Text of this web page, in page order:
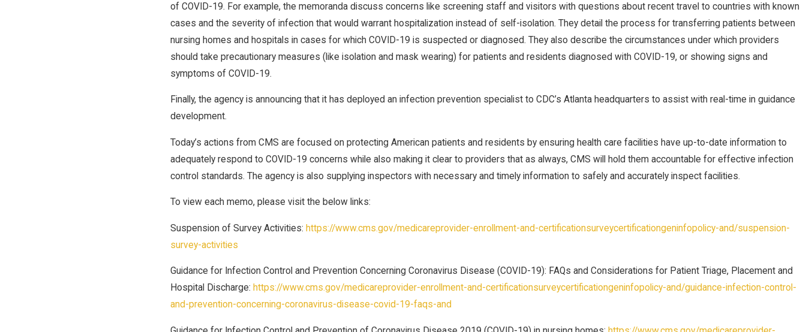
of COVID-19. For example, the memoranda discuss concerns like screening staff and visitors with questions about recent travel to countries with known
cases and the severity of infection that would warrant hospitalization instead of self-isolation. They detail the process for transferring patients between
nursing homes and hospitals in cases for which COVID-19 is suspected or diagnosed. They also describe the circumstances under which providers
should take precautionary measures (like isolation and mask wearing) for patients and residents diagnosed with COVID-19, or showing signs and
symptoms of COVID-19.
Finally, the agency is announcing that it has deployed an infection prevention specialist to CDC’s Atlanta headquarters to assist with real-time in guidance
development.
Today’s actions from CMS are focused on protecting American patients and residents by ensuring health care facilities have up-to-date information to
adequately respond to COVID-19 concerns while also making it clear to providers that as always, CMS will hold them accountable for effective infection
control standards. The agency is also supplying inspectors with necessary and timely information to safely and accurately inspect facilities.
To view each memo, please visit the below links:
Suspension of Survey Activities: https://www.cms.gov/medicareprovider-enrollment-and-certificationsurveycertificationgeninfopolicy-and/suspension-
survey-activities
Guidance for Infection Control and Prevention Concerning Coronavirus Disease (COVID-19): FAQs and Considerations for Patient Triage, Placement and
Hospital Discharge: https://www.cms.gov/medicareprovider-enrollment-and-certificationsurveycertificationgeninfopolicy-and/guidance-infection-control-
and-prevention-concerning-coronavirus-disease-covid-19-faqs-and